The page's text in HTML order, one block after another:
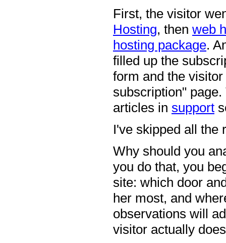
First, the visitor
Hosting, then web
hosting package.
filled up the
form and the
subscription"
articles in support
I've skipped all the
Why should you
you do that, you
site: which door
her most, and
observations will
visitor actually